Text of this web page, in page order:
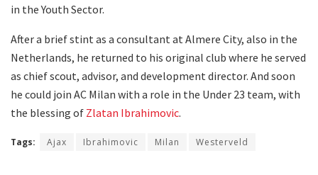
in the Youth Sector.
After a brief stint as a consultant at Almere City, also in the
Netherlands, he returned to his original club where he served
as chief scout, advisor, and development director. And soon
he could join AC Milan with a role in the Under 23 team, with
the blessing of Zlatan Ibrahimovic.
Tags: Ajax Ibrahimovic Milan Westerveld